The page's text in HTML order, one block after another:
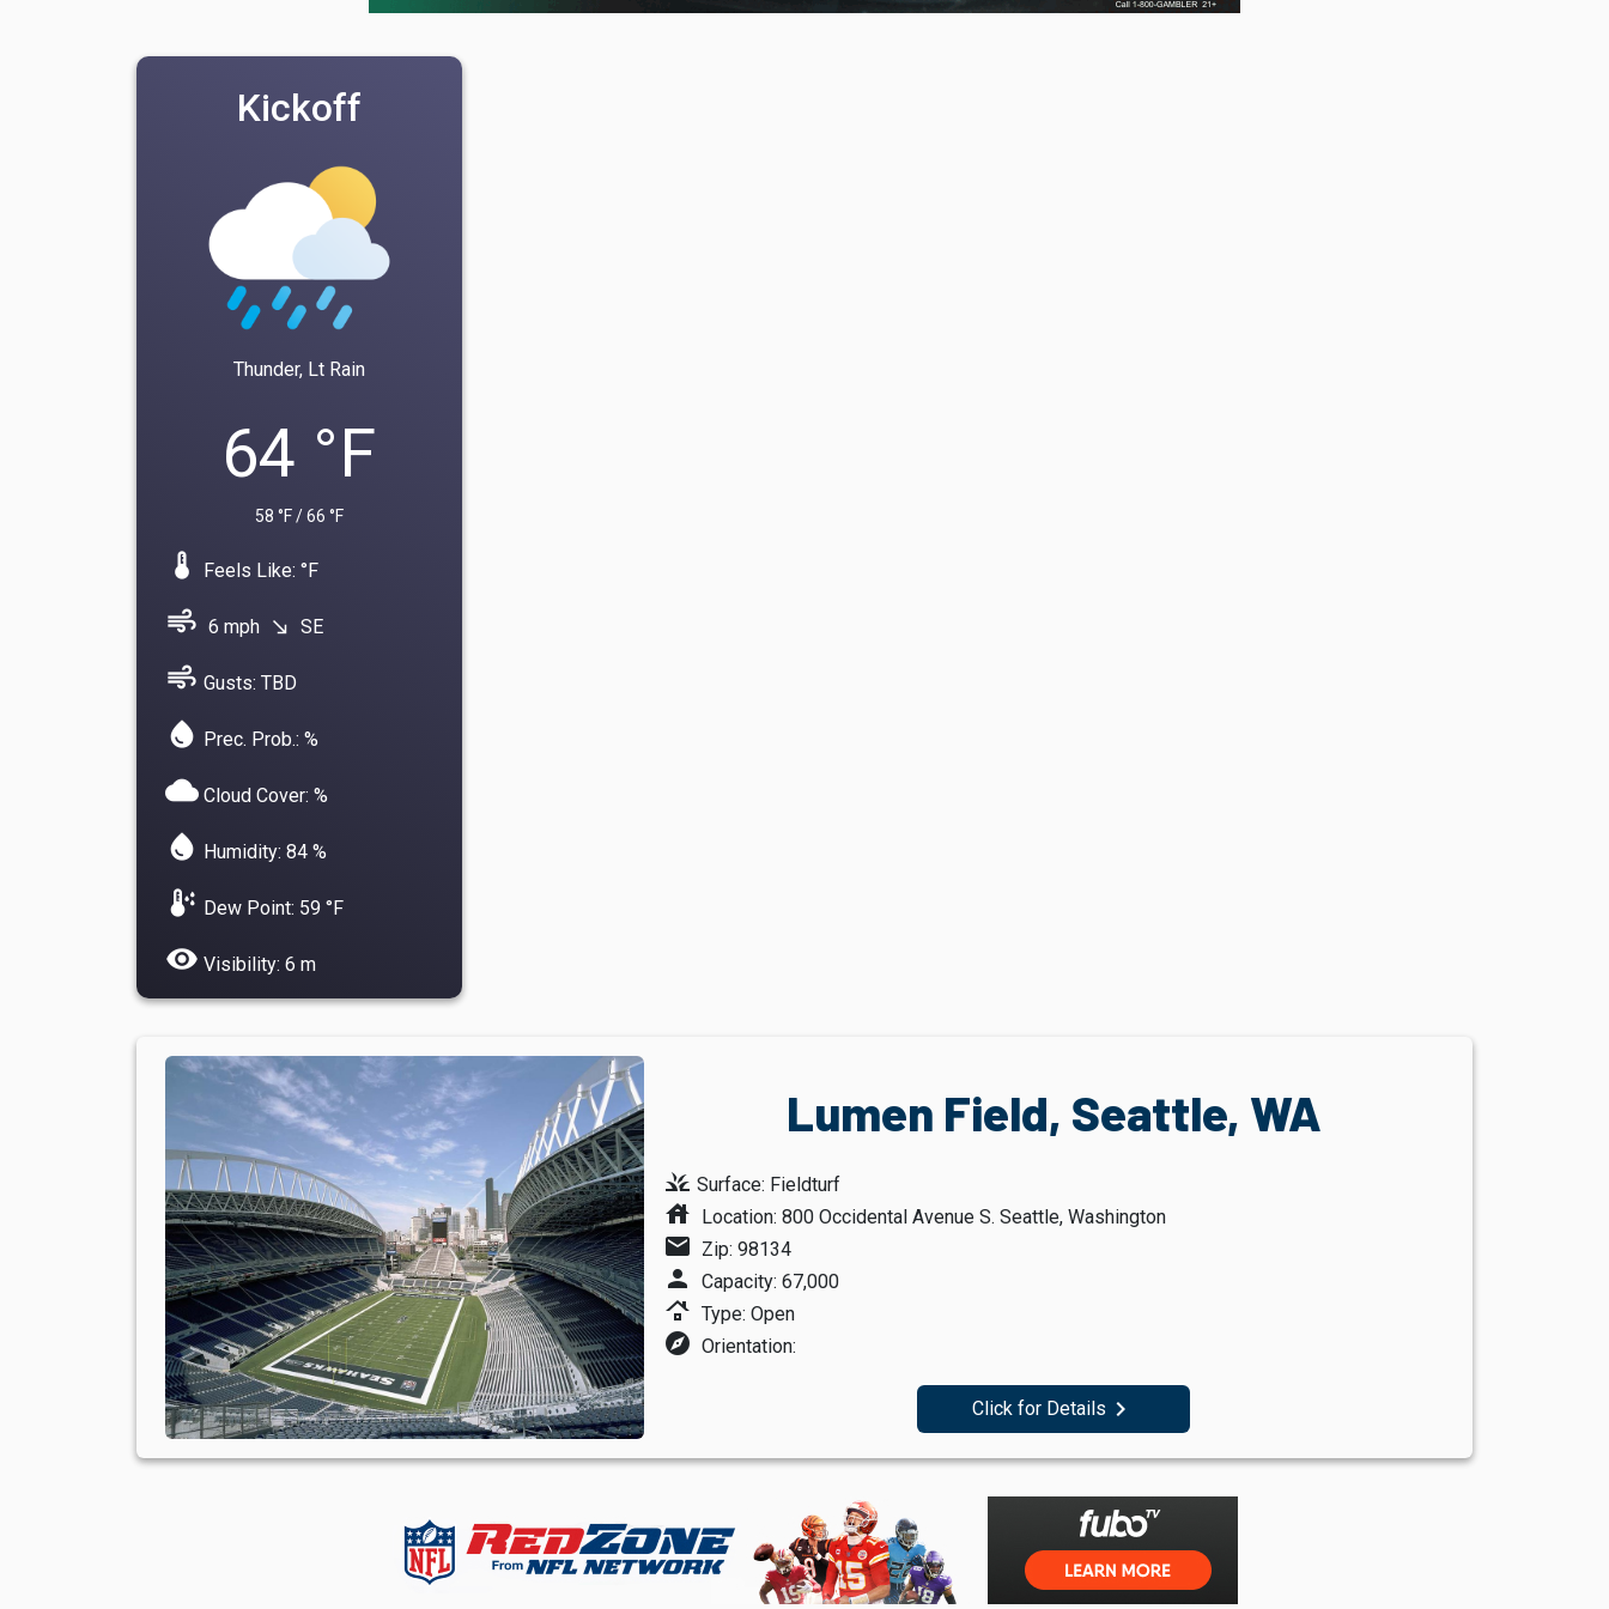
Kickoff
Thunder, Lt Rain
64 °F
58 °F / 66 °F
device_thermostat Feels Like: °F
air 6 mph south_east SE
water_drop Prec. Prob.: %
air Gusts: TBD
cloud Cloud Cover: %
water_drop Humidity: 84 %
dew_point Dew Point: 59 °F
visibility Visibility: 6 m
Lumen Field, Seattle, WA
grass Surface: Fieldturf
house Location: 800 Occidental Avenue S. Seattle, Washington
mail Zip: 98134
person Capacity: 67,000
roofing Type: Open
explore Orientation:
Click for Details navigate_next